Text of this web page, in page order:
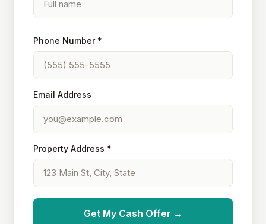
Phone Number *
Email Address
Property Address *
Get My Cash Offer →